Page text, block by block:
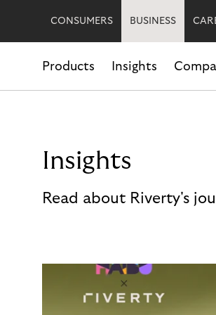
CONSUMERS BUSINESS
Products Insights
Insights
Read about Riverty's